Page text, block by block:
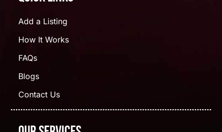
Add a Listing
How It Works
FAQs
Blogs
Contact Us